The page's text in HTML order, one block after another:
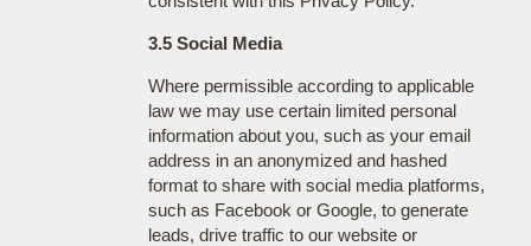
3.5 Social Media
Where permissible according to applicable
law we may use certain limited personal
information about you, such as your email
address in an anonymized and hashed
format to share with social media platforms,
such as Facebook or Google, to generate
leads, drive traffic to our website or